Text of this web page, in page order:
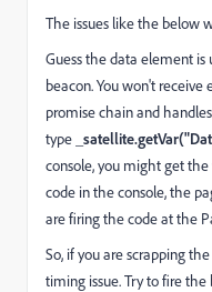
The issues like the below
Guess the data element
beacon. You won't
promise chain and
type
console, you might get
code in the console, the
are firing the code at the
So, if you are scrapping
timing issue. Try to fire